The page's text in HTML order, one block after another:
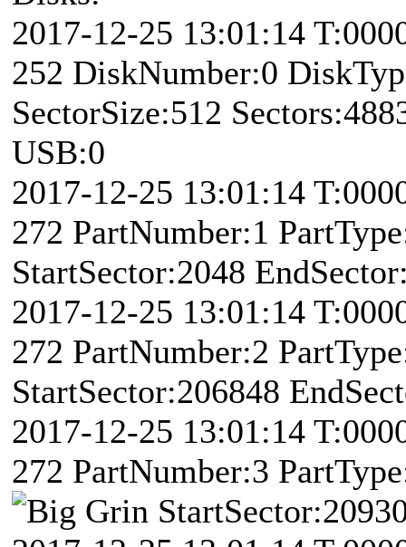
2017-12-25 13:01:14
252 DiskNumber:0
SectorSize:512
USB:0
2017-12-25 13:01:14
272 PartNumber:1
StartSector:2048
2017-12-25 13:01:14
272 PartNumber:2
StartSector:206848
2017-12-25 13:01:14
272 PartNumber:3